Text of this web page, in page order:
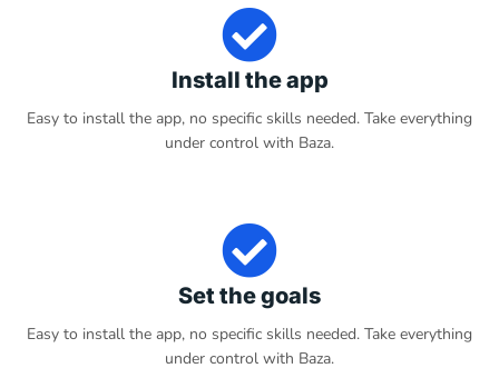
Install the app
Easy to install the app, no specific skills needed. Take everything
under control with Baza.
Set the goals
Easy to install the app, no specific skills needed. Take everything
under control with Baza.